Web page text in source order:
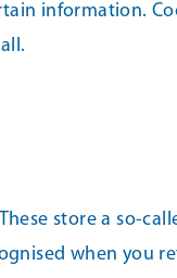
information.
store a so-
when you